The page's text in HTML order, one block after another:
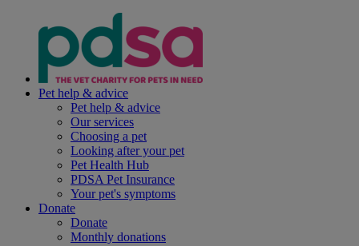
Pet help & advice
Pet help & advice
Our services
Choosing a pet
Looking after your pet
Pet Health Hub
PDSA Pet Insurance
Your pet's symptoms
Donate
Donate
Monthly donations